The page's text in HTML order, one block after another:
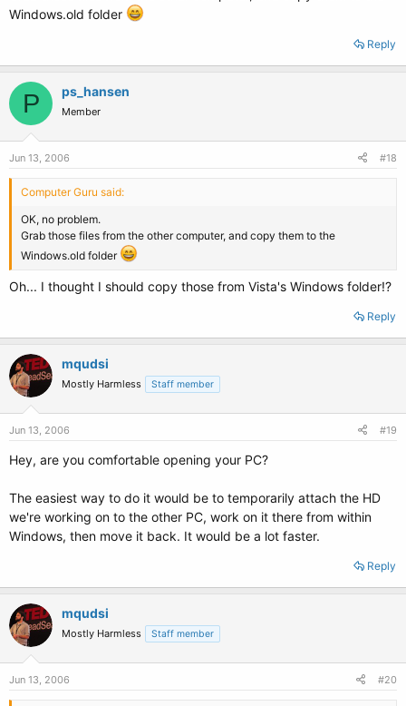
Windows.old folder
Reply
P ps_hansen
Member
Jun 13, 2006 #18
Computer Guru said:
OK, no problem.
Grab those files from the other computer, and copy them to the
Windows.old folder
Oh... I thought I should copy those from Vista's Windows folder!?
Reply
mqudsi
Mostly Harmless Staff member
Jun 13, 2006 #19
Hey, are you comfortable opening your PC?
The easiest way to do it would be to temporarily attach the HD
we're working on to the other PC, work on it there from within
Windows, then move it back. It would be a lot faster.
Reply
mqudsi
Mostly Harmless Staff member
Jun 13, 2006 #20